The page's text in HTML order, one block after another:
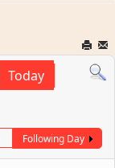
Today
Following Day